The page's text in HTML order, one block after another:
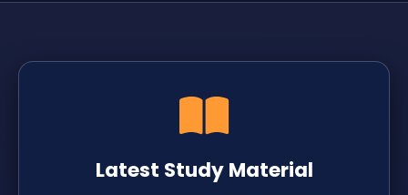
Latest Study Material